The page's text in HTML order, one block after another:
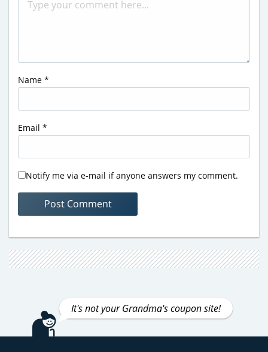
Name *
Email *
Notify me via e-mail if anyone answers my comment.
It's not your Grandma's coupon site!